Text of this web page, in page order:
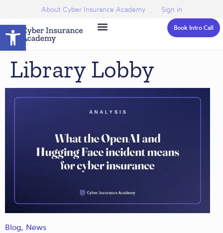
About Cyber Insurance Academy Sign in
Book Intro Call
Library Lobby
Blog, News
Open toolbar